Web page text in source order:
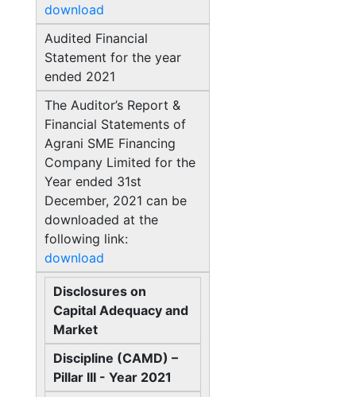
download
Audited Financial
Statement for the year
ended 2021
The Auditor’s Report &
Financial Statements of
Agrani SME Financing
Company Limited for the
Year ended 31st
December, 2021 can be
downloaded at the
following link:
download
Disclosures on
Capital Adequacy and
Market
Discipline (CAMD) –
Pillar III - Year 2021